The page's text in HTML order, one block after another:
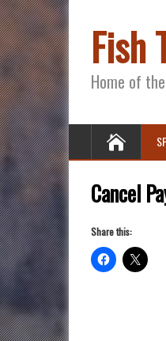
Fish
Home of
Cancel
Share this: